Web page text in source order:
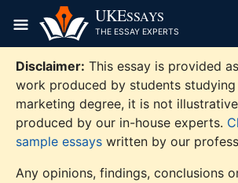
content
UKESSAYS
THE ESSAY EXPERTS
Disclaimer: This essay is provided
work produced by students
marketing degree, it is not
produced by our in-house experts.
sample essays written by our
Any opinions, findings, conclusions